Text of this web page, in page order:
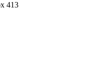
413